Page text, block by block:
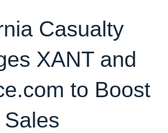
Casualty
XANT and
to Boost
Sales